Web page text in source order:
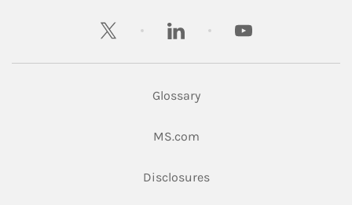
twitter linkedin youtube
Glossary
MS.comLink Opens in New Tab
DisclosuresLink Opens in New Tab